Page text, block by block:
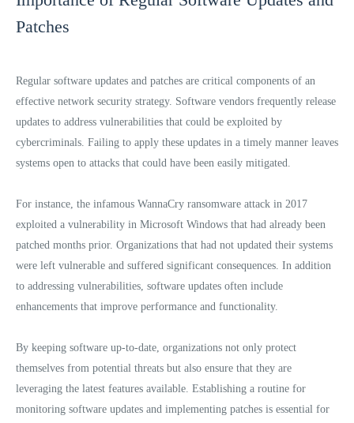
Patches
Regular software updates and patches are critical components of an
effective network security strategy. Software vendors frequently release
updates to address vulnerabilities that could be exploited by
cybercriminals. Failing to apply these updates in a timely manner leaves
systems open to attacks that could have been easily mitigated.
For instance, the infamous WannaCry ransomware attack in 2017
exploited a vulnerability in Microsoft Windows that had already been
patched months prior. Organizations that had not updated their systems
were left vulnerable and suffered significant consequences. In addition
to addressing vulnerabilities, software updates often include
enhancements that improve performance and functionality.
By keeping software up-to-date, organizations not only protect
themselves from potential threats but also ensure that they are
leveraging the latest features available. Establishing a routine for
monitoring software updates and implementing patches is essential for